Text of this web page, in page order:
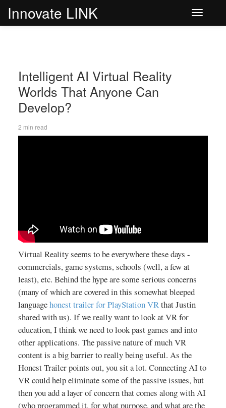
Toggle
Innovate LINK
Intelligent AI Virtual Reality
Worlds That Anyone Can
Develop?
2 min read
Virtual Reality seems to be everywhere these days -
commercials, game systems, schools (well, a few at
least), etc. Behind the hype are some serious concerns
(many of which are covered in this somewhat bleeped
languagehonest trailer for PlayStation VR that Justin
shared with us). If we really want to look at VR for
education, I think we need to look past games and into
other applications. The passive nature of much VR
content is a big barrier to really being useful. As the
Honest Trailer points out, you sit a lot. Connecting AI to
VR could help eliminate some of the passive issues, but
then you add a layer of concern that comes along with AI
(who programmed it, for what purpose, and what are the